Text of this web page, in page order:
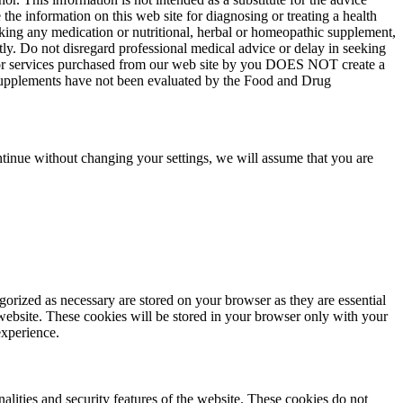
information on this web site for diagnosing or treating a health
any medication or nutritional, herbal or homeopathic supplement,
Do not disregard professional medical advice or delay in seeking
purchased from our web site by you DOES NOT create a
have not been evaluated by the Food and Drug
without changing your settings, we will assume that you are
as necessary are stored on your browser as they are essential
These cookies will be stored in your browser only with your
and security features of the website. These cookies do not